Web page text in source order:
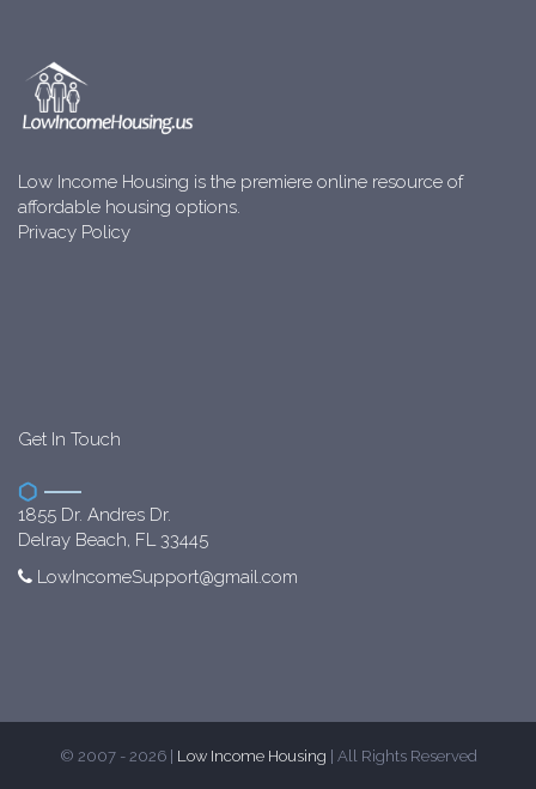
Low Income Housing is the premiere online resource of
affordable housing options.
Privacy Policy
Get In Touch
1855 Dr. Andres Dr.
Delray Beach, FL 33445
LowIncomeSupport@gmail.com
© 2007 - 2026 | Low Income Housing | All Rights Reserved